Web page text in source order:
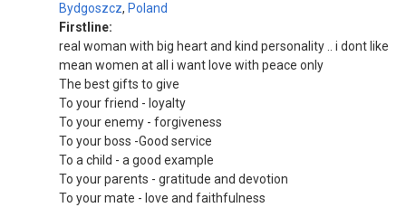
Bydgoszcz, Poland
Firstline:
real woman with big heart and kind personality .. i dont like
mean women at all i want love with peace only
The best gifts to give
To your friend - loyalty
To your enemy - forgiveness
To your boss -Good service
To a child - a good example
To your parents - gratitude and devotion
To your mate - love and faithfulness